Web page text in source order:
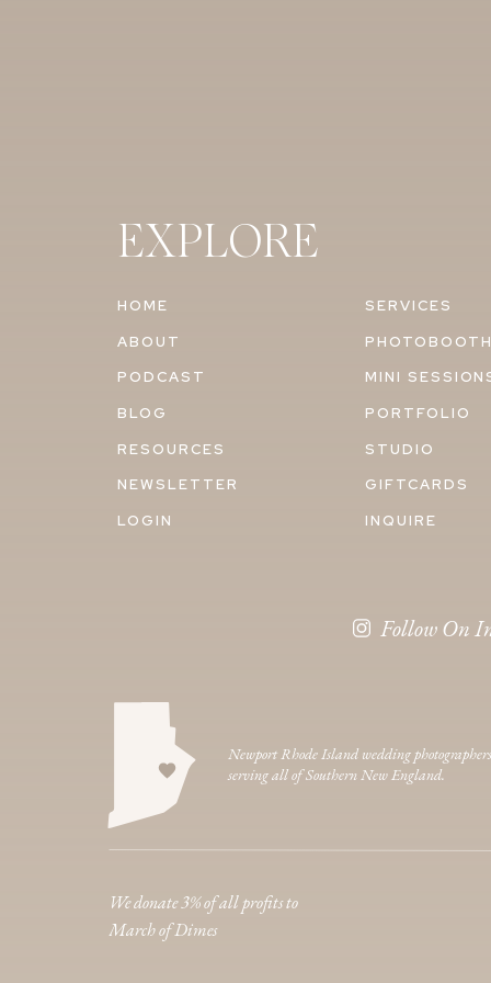
EXPLORE
ABOUT
PODCAST
BLOG
SERVICES
MINI
HOME
PORTFOLIO
RESOURCES
STUDIO
NEWSLETTER
GIFTCARDS
LOGIN
INQUIRE
Follow On
Newport Rhode Island wedding photographers
serving all of Southern New England.
We donate 3% of all profits to
March of Dimes